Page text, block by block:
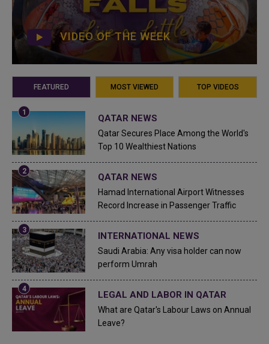
VIDEO OF THE WEEK
FEATURED MOST VIEWED TOP VIDEOS
QATAR NEWS
Qatar Secures Place Among the World's
Top 10 Wealthiest Nations
QATAR NEWS
Hamad International Airport Witnesses
Record Increase in Passenger Traffic
INTERNATIONAL NEWS
Saudi Arabia: Any visa holder can now
perform Umrah
LEGAL AND LABOR IN QATAR
What are Qatar's Labour Laws on Annual
Leave?